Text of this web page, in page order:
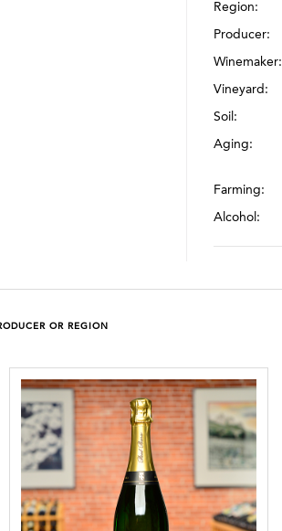
Region:
Producer:
Winemaker:
Vineyard:
Soil:
Aging:
Farming:
Alcohol:
OR REGION